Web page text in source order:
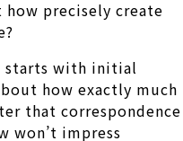
precisely create
starts with initial
how exactly much
that correspondence
won’t impress